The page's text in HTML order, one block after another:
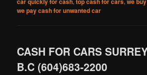
we pay cash for unwanted car
CASH FOR CARS
B.C (604)683-2200